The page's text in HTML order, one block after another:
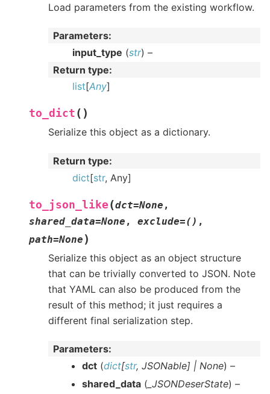
Load parameters from the existing workflow.
Parameters:
input_type (str) –
Return type:
list[Any]
to_dict ( )
Serialize this object as a dictionary.
Return type:
dict[str, Any]
to_json_like (dct=None ,
shared_data=None , exclude=() ,
path=None )
Serialize this object as an object structure
that can be trivially converted to JSON. Note
that YAML can also be produced from the
result of this method; it just requires a
different final serialization step.
Parameters:
dct (dict[str, JSONable] | None) –
shared_data ( _JSONDeserState) –